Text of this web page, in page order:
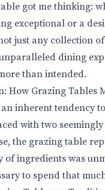
got me thinking:
exceptional or a
just any collection
dining
than intended.
How Grazing Tables
an inherent tendency
with two
the grazing table
ingredients was
to spend that